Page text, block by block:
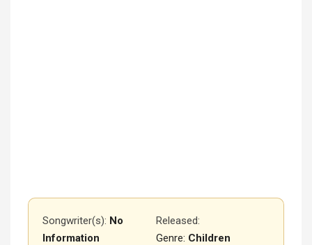
Songwriter(s): No
Information
Released:
Genre: Children